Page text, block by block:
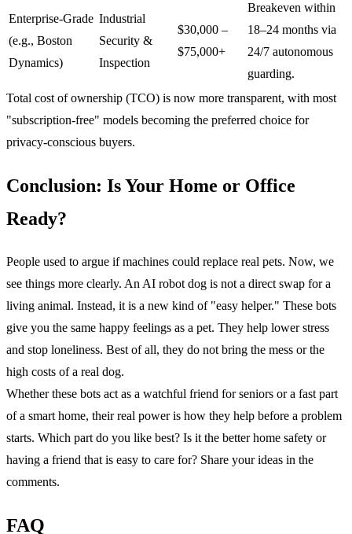
Enterprise-Grade
(e.g., Boston
Dynamics)
Industrial
Security &
Inspection
$30,000 –
$75,000+
Breakeven within
18–24 months via
24/7 autonomous
guarding.
Total cost of ownership (TCO) is now more transparent, with most
"subscription-free" models becoming the preferred choice for
privacy-conscious buyers.
Conclusion: Is Your Home or Office
Ready?
People used to argue if machines could replace real pets. Now, we
see things more clearly. An AI robot dog is not a direct swap for a
living animal. Instead, it is a new kind of "easy helper." These bots
give you the same happy feelings as a pet. They help lower stress
and stop loneliness. Best of all, they do not bring the mess or the
high costs of a real dog.
Whether these bots act as a watchful friend for seniors or a fast part
of a smart home, their real power is how they help before a problem
starts. Which part do you like best? Is it the better home safety or
having a friend that is easy to care for? Share your ideas in the
comments.
FAQ